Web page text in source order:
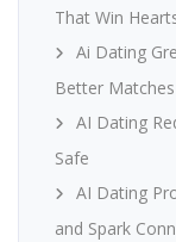
That Win
Ai Dating
Better Matches
AI Dating
Safe
AI Dating
and Spark